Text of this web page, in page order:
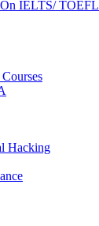
IELTS/ TOEFL
Hacking